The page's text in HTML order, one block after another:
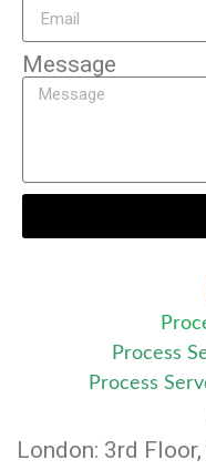
Message
Process
Process
London: 3rd